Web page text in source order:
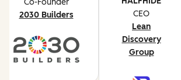
2030 Builders
CEO
Lean
Discovery
Group